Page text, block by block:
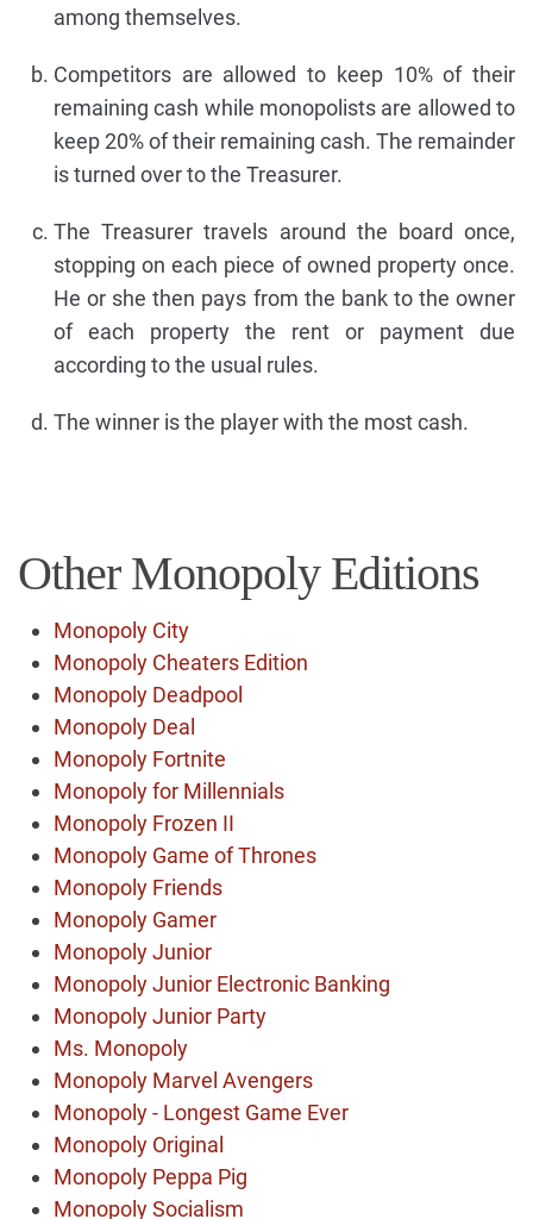
among themselves.
Competitors are allowed to keep 10% of their
remaining cash while monopolists are allowed to
keep 20% of their remaining cash. The remainder
is turned over to the Treasurer.
The Treasurer travels around the board once,
stopping on each piece of owned property once.
He or she then pays from the bank to the owner
of each property the rent or payment due
according to the usual rules.
The winner is the player with the most cash.
Other Monopoly Editions
Monopoly City
Monopoly Cheaters Edition
Monopoly Deadpool
Monopoly Deal
Monopoly Fortnite
Monopoly for Millennials
Monopoly Frozen II
Monopoly Game of Thrones
Monopoly Friends
Monopoly Gamer
Monopoly Junior
Monopoly Junior Electronic Banking
Monopoly Junior Party
Ms. Monopoly
Monopoly Marvel Avengers
Monopoly - Longest Game Ever
Monopoly Original
Monopoly Peppa Pig
Monopoly Socialism